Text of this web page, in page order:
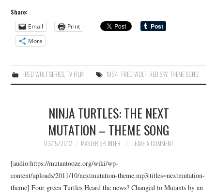
Share:
Email
Print
More
FRED WOLF SERIES, TV FILM 1994 FRED WOLF, RED SKY, THEME SONG
NINJA TURTLES: THE NEXT
MUTATION – THEME SONG
03/15/2012 MASTER SPLINTER LEAVE A COMMENT
[audio:https://mutantooze.org/wiki/wp-
content/uploads/2011/10/nextmutation-theme.mp3|titles=nextmutation-
theme] Four green Turtles Heard the news? Changed to Mutants by an